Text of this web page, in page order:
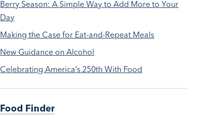
Berry Season: A Simple Way to Add More to Your
Day
Making the Case for Eat-and-Repeat Meals
New Guidance on Alcohol
Celebrating America’s 250th With Food
Food Finder